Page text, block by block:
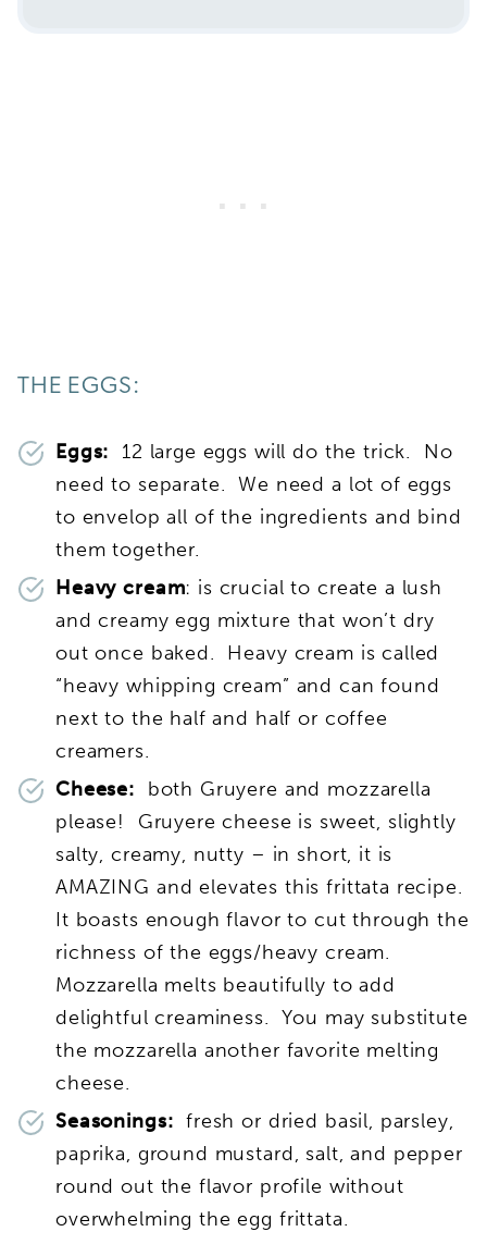
THE EGGS:
Eggs: 12 large eggs will do the trick. No
need to separate. We need a lot of eggs
to envelop all of the ingredients and bind
them together.
Heavy cream: is crucial to create a lush
and creamy egg mixture that won’t dry
out once baked. Heavy cream is called
“heavy whipping cream” and can found
next to the half and half or coffee
creamers.
Cheese: both Gruyere and mozzarella
please! Gruyere cheese is sweet, slightly
salty, creamy, nutty – in short, it is
AMAZING and elevates this frittata recipe.
It boasts enough flavor to cut through the
richness of the eggs/heavy cream.
Mozzarella melts beautifully to add
delightful creaminess. You may substitute
the mozzarella another favorite melting
cheese.
Seasonings: fresh or dried basil, parsley,
paprika, ground mustard, salt, and pepper
round out the flavor profile without
overwhelming the egg frittata.